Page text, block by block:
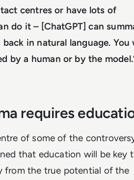
centres or have lots of
do it – [ChatGPT] can
in natural language. You
by a human or by the
requires
of some of the
that education will be key
from the true potential of the